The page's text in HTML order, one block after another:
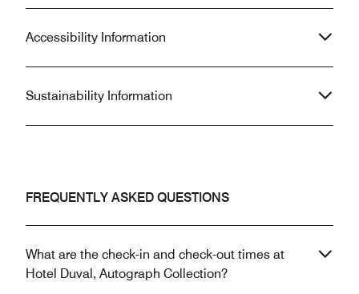
Accessibility Information
Sustainability Information
FREQUENTLY ASKED QUESTIONS
What are the check-in and check-out times at
Hotel Duval, Autograph Collection?